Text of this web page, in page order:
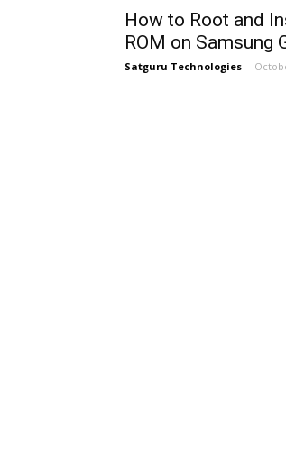
How to Root and
ROM on Samsung
Satguru Technologies -